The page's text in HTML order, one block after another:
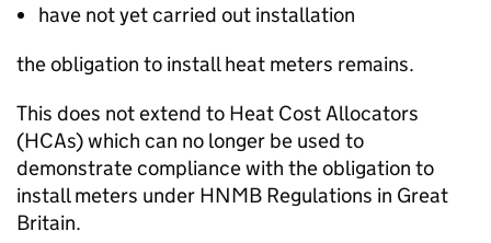
have not yet carried out installation
the obligation to install heat meters remains.
This does not extend to Heat Cost Allocators
(HCAs) which can no longer be used to
demonstrate compliance with the obligation to
install meters under HNMB Regulations in Great
Britain.